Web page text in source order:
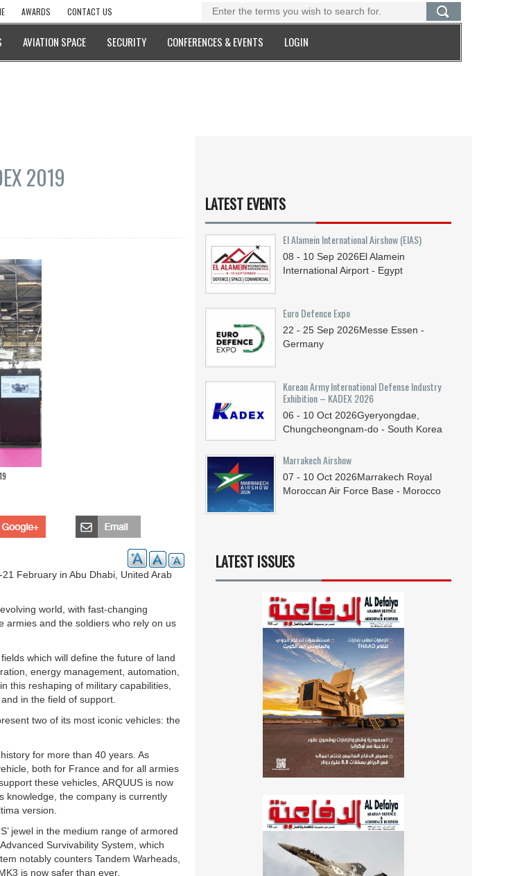
AWARDS CONTACT US
AVIATION SPACE SECURITY CONFERENCES & EVENTS LOGIN
2019
February in Abu Dhabi, United Arab
world, with fast-changing
armies and the soldiers who rely on us
which will define the future of land
energy management, automation,
this reshaping of military capabilities,
in the field of support.
two of its most iconic vehicles: the
for more than 40 years. As
both for France and for all armies
these vehicles, ARQUUS is now
knowledge, the company is currently
version.
jewel in the medium range of armored
Survivability System, which
notably counters Tandem Warheads,
is now safer than ever.
LATEST EVENTS
El Alamein International Airshow (EIAS)
08 - 10 Sep 2026El Alamein
International Airport - Egypt
Euro Defence Expo
22 - 25 Sep 2026Messe Essen -
Germany
Korean Army International Defense Industry
Exhibition – KADEX 2026
06 - 10 Oct 2026Gyeryongdae,
Chungcheongnam-do - South Korea
Marrakech Airshow
07 - 10 Oct 2026Marrakech Royal
Moroccan Air Force Base - Morocco
LATEST ISSUES